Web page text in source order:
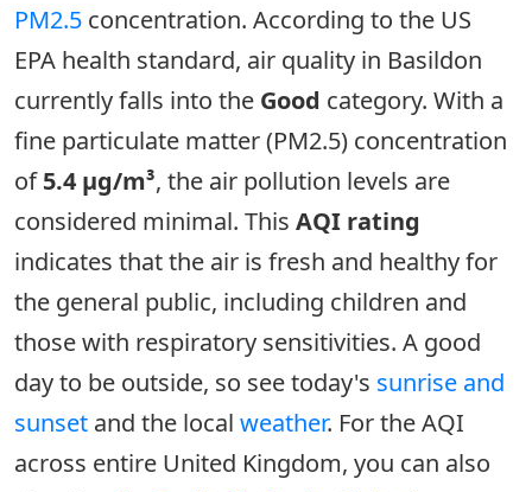
PM2.5 concentration. According to the US
EPA health standard, air quality in Basildon
currently falls into the Good category. With a
fine particulate matter (PM2.5) concentration
of5.4 µg/m³, the air pollution levels are
considered minimal. This AQI rating
indicates that the air is fresh and healthy for
the general public, including children and
those with respiratory sensitivities. A good
day to be outside, so see today's sunrise and
sunset and the local weather. For the AQI
across entire United Kingdom, you can also